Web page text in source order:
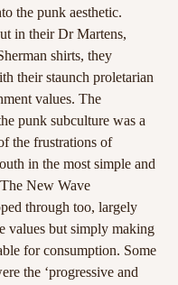
the punk aesthetic.
in their Dr Martens,
shirts, they
their staunch proletarian
values. The
punk subculture was a
the frustrations of
in the most simple and
New Wave
through too, largely
values but simply making
for consumption. Some
the ‘progressive and